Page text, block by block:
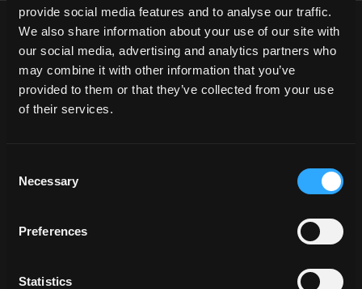
provide social media features and to analyse our traffic.
We also share information about your use of our site with
our social media, advertising and analytics partners who
may combine it with other information that you’ve
provided to them or that they’ve collected from your use
of their services.
Selection
Necessary
Preferences
Statistics
1/4 angle architecture asphalt
Atlanta
city
City Life
shadow